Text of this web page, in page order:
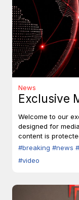
News
Exclusive
Welcome to our
designed for
content is
#breaking #news
#video